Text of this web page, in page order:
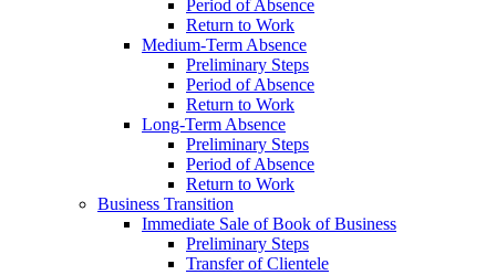
Period of Absence
Return to Work
Medium-Term Absence
Preliminary Steps
Period of Absence
Return to Work
Long-Term Absence
Preliminary Steps
Period of Absence
Return to Work
Business Transition
Immediate Sale of Book of Business
Preliminary Steps
Transfer of Clientele